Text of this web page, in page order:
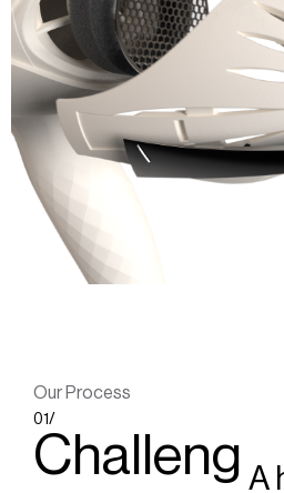
Our Process
01/
Challeng A